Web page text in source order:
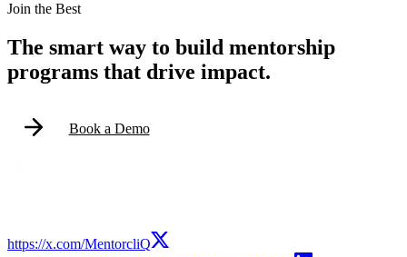
Join the Best
The smart way to build mentorship
programs that drive impact.
Book a Demo
https://x.com/MentorcliQ